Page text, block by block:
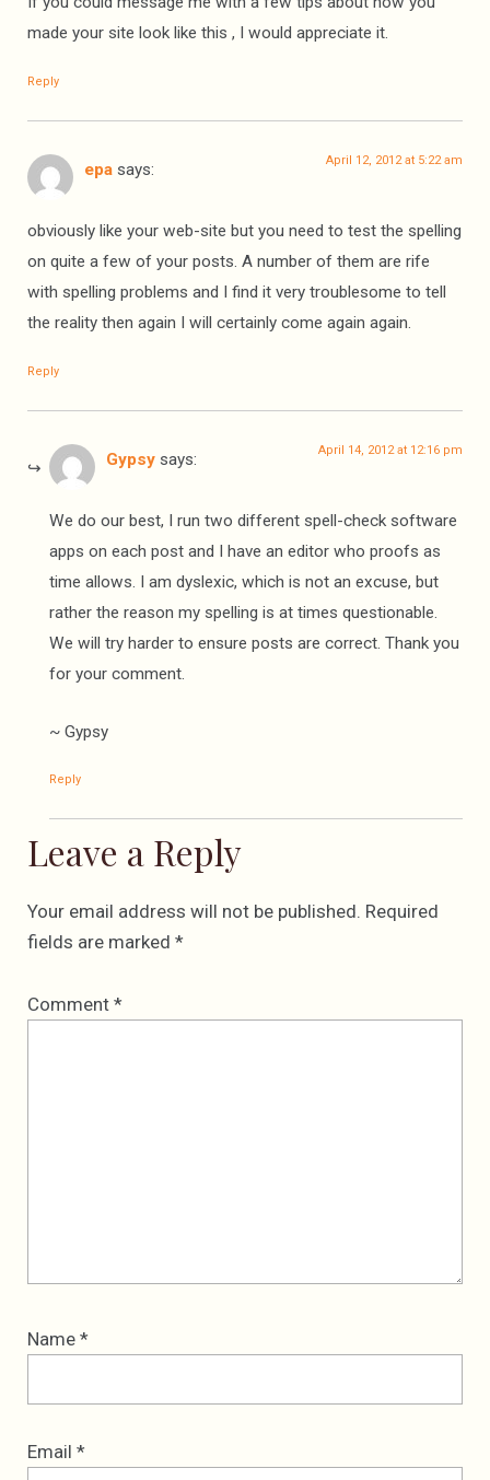
made your site look like this , I would appreciate it.
Reply
epa says: April 12, 2012 at 5:22 am
obviously like your web-site but you need to test the spelling
on quite a few of your posts. A number of them are rife
with spelling problems and I find it very troublesome to tell
the reality then again I will certainly come again again.
Reply
Gypsy says: April 14, 2012 at 12:16 pm
We do our best, I run two different spell-check software
apps on each post and I have an editor who proofs as
time allows. I am dyslexic, which is not an excuse, but
rather the reason my spelling is at times questionable.
We will try harder to ensure posts are correct. Thank you
for your comment.
~ Gypsy
Reply
Leave a Reply
Your email address will not be published. Required
fields are marked *
Comment *
Name *
Email *